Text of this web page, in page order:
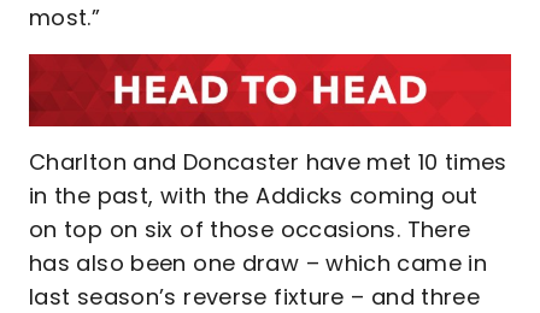
most.”
Charlton and Doncaster have met 10 times
in the past, with the Addicks coming out
on top on six of those occasions. There
has also been one draw – which came in
last season’s reverse fixture – and three